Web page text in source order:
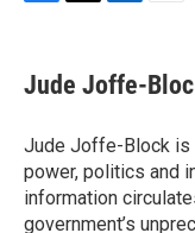
e
b
o
k
t
t
k
e
I
n
i
l
Jude Joffe-
Jude Joffe-Block is
power, politics and
information
government’s